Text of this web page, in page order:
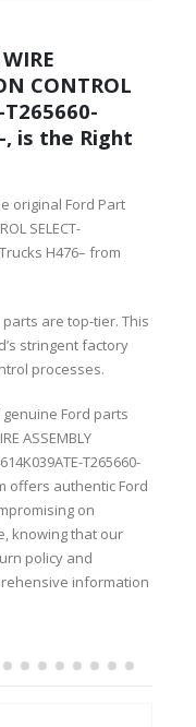
CONTROL
T265660-
is the Right
original Ford Part
SELECT-
H476– from
are top-tier. This
stringent factory
processes.
Ford parts
ASSEMBLY
T265660-
offers authentic Ford
on
knowing that our
policy and
information